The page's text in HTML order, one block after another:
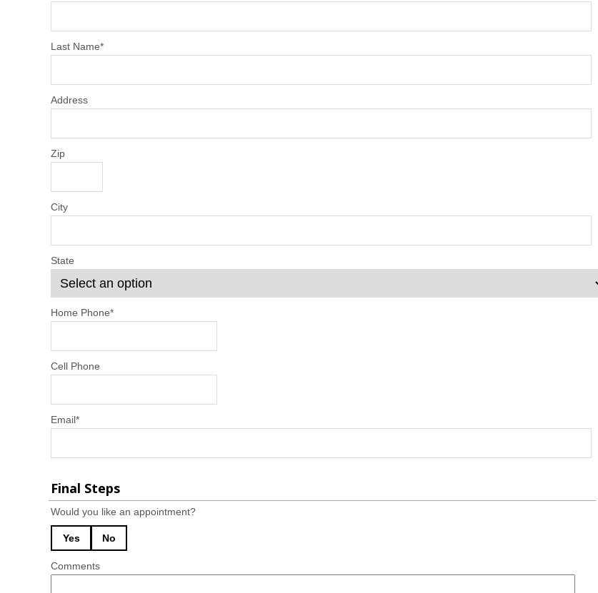
Last Name*
Address
Zip
City
State
Home Phone*
Cell Phone
Email*
Final Steps
Would you like an appointment?
Yes No
Comments